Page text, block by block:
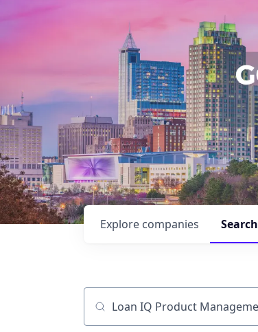
Search
Explore companies
Job title, company or keyword